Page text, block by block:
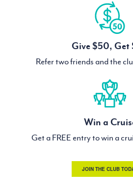
Give $50, Get
Refer two friends and the
Win a
Get a FREE entry to win a
JOIN THE CLUB